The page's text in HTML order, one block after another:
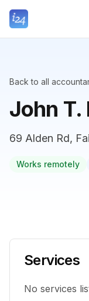
Back to all
John T.
69 Alden Rd,
Works remotely
Services
No services